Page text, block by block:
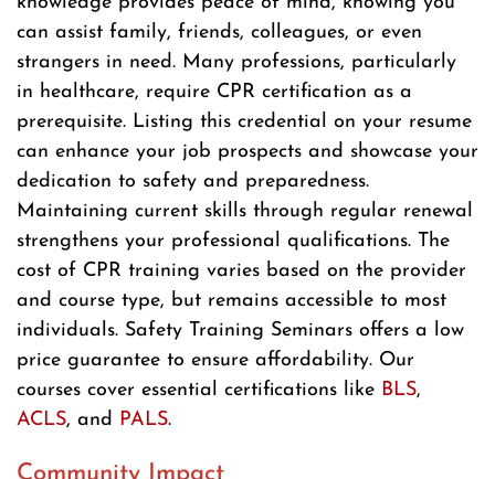
can assist family, friends, colleagues, or even
strangers in need. Many professions, particularly
in healthcare, require CPR certification as a
prerequisite. Listing this credential on your resume
can enhance your job prospects and showcase your
dedication to safety and preparedness.
Maintaining current skills through regular renewal
strengthens your professional qualifications. The
cost of CPR training varies based on the provider
and course type, but remains accessible to most
individuals. Safety Training Seminars offers a low
price guarantee to ensure affordability. Our
courses cover essential certifications like BLS,
ACLS, and PALS.